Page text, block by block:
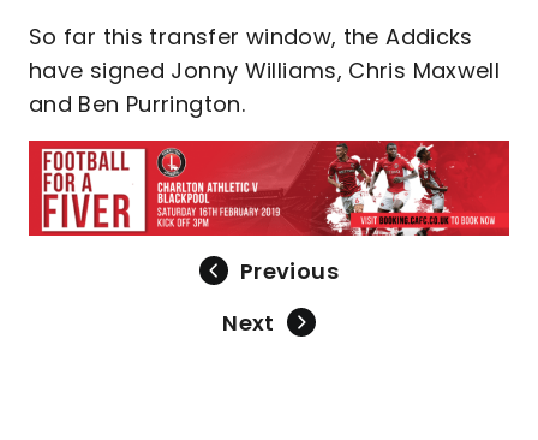
So far this transfer window, the Addicks
have signed Jonny Williams, Chris Maxwell
and Ben Purrington.
Previous
Next